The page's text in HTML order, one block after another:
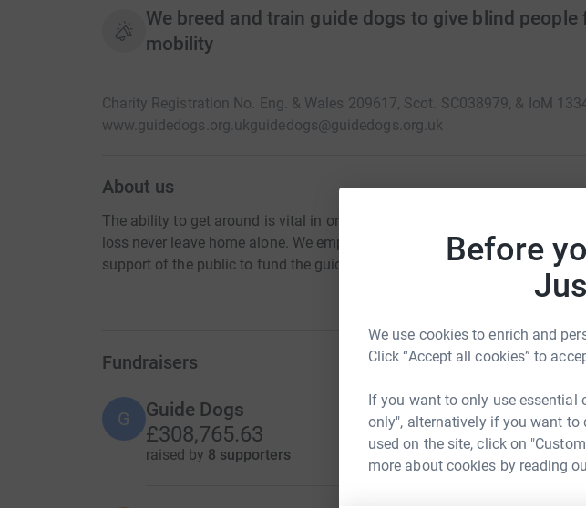
Before
We use cookies to enrich and
Click “Accept all cookies” to
If you want to only use essential
only", alternatively if you want to
used on the site, click on
more about cookies by reading
We breed and train guide dogs to give blind people
mobility
Charity Registration No. Eng. & Wales 209617, Scot. SC038979, & IoM
www.guidedogs.org.ukguidedogs@guidedogs.org.uk
About us
The ability to get around is vital in order to live a full life yet thousands of
loss never leave home alone. We empower visually impaired people to do
support of the public to fund the guide dog service.
Fundraisers
G Guide Dogs
£308,765.63
raised by 8 supporters